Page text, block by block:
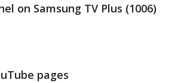
on Samsung TV Plus (1006)
pages